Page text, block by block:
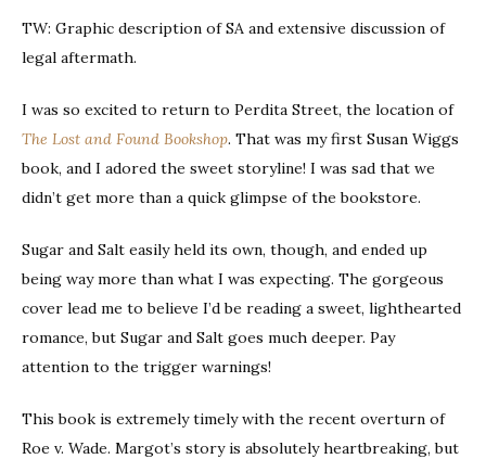
TW: Graphic description of SA and extensive discussion of
legal aftermath.
I was so excited to return to Perdita Street, the location of
The Lost and Found Bookshop. That was my first Susan Wiggs
book, and I adored the sweet storyline! I was sad that we
didn’t get more than a quick glimpse of the bookstore.
Sugar and Salt easily held its own, though, and ended up
being way more than what I was expecting. The gorgeous
cover lead me to believe I’d be reading a sweet, lighthearted
romance, but Sugar and Salt goes much deeper. Pay
attention to the trigger warnings!
This book is extremely timely with the recent overturn of
Roe v. Wade. Margot’s story is absolutely heartbreaking, but